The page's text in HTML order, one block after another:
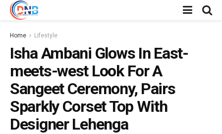
Home Lifestyle
Isha Ambani Glows In East-
meets-west Look For A
Sangeet Ceremony, Pairs
Sparkly Corset Top With
Designer Lehenga